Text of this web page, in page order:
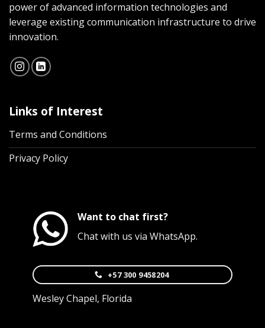
power of advanced information technologies and
leverage existing communication infrastructure to drive
innovation.
Links of Interest
Terms and Conditions
Privacy Policy
Want to chat first?
Chat with us via WhatsApp.
+57 300 9458204
Wesley Chapel, Florida